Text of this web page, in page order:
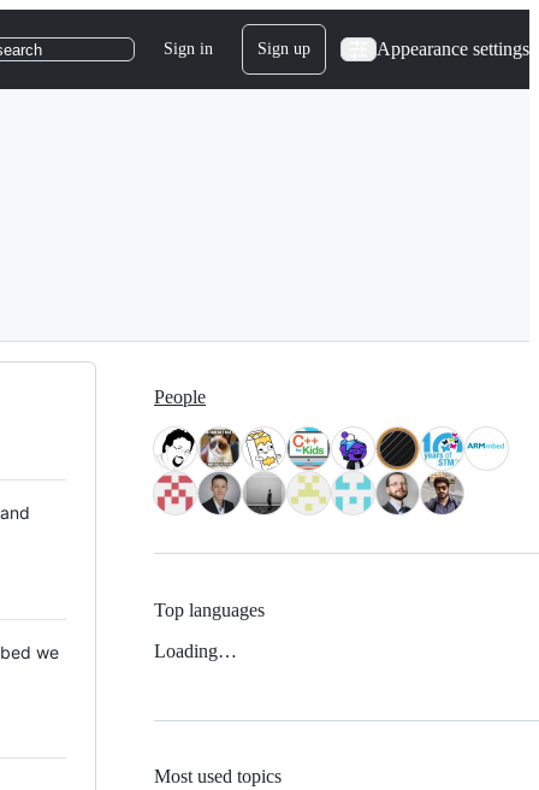
Sign in Sign up Appearance settings
we
People
Top languages
Loading…
Most used topics